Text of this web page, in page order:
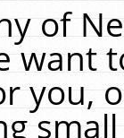
of
want
you,